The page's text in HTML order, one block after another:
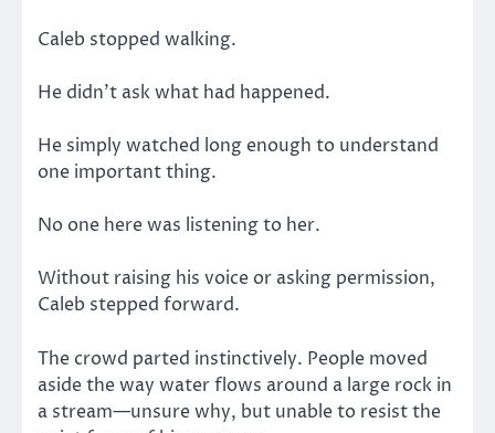
Caleb stopped walking.
He didn’t ask what had happened.
He simply watched long enough to understand
one important thing.
No one here was listening to her.
Without raising his voice or asking permission,
Caleb stepped forward.
The crowd parted instinctively. People moved
aside the way water flows around a large rock in
a stream—unsure why, but unable to resist the